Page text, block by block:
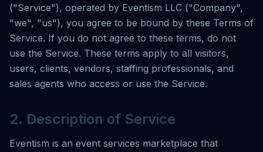
("Service"), operated by Eventism LLC ("Company",
"we", "us"), you agree to be bound by these Terms of
Service. If you do not agree to these terms, do not
use the Service. These terms apply to all visitors,
users, clients, vendors, staffing professionals, and
sales agents who access or use the Service.
2. Description of Service
Eventism is an event services marketplace that